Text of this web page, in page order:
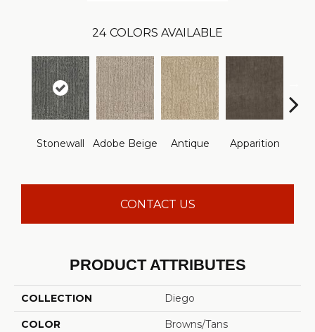
24 COLORS AVAILABLE
Stonewall Adobe Beige Antique Apparition
CONTACT US
PRODUCT ATTRIBUTES
COLLECTION Diego
COLOR Browns/Tans